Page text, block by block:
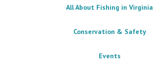
All About Fishing in Virginia
Conservation & Safety
Events